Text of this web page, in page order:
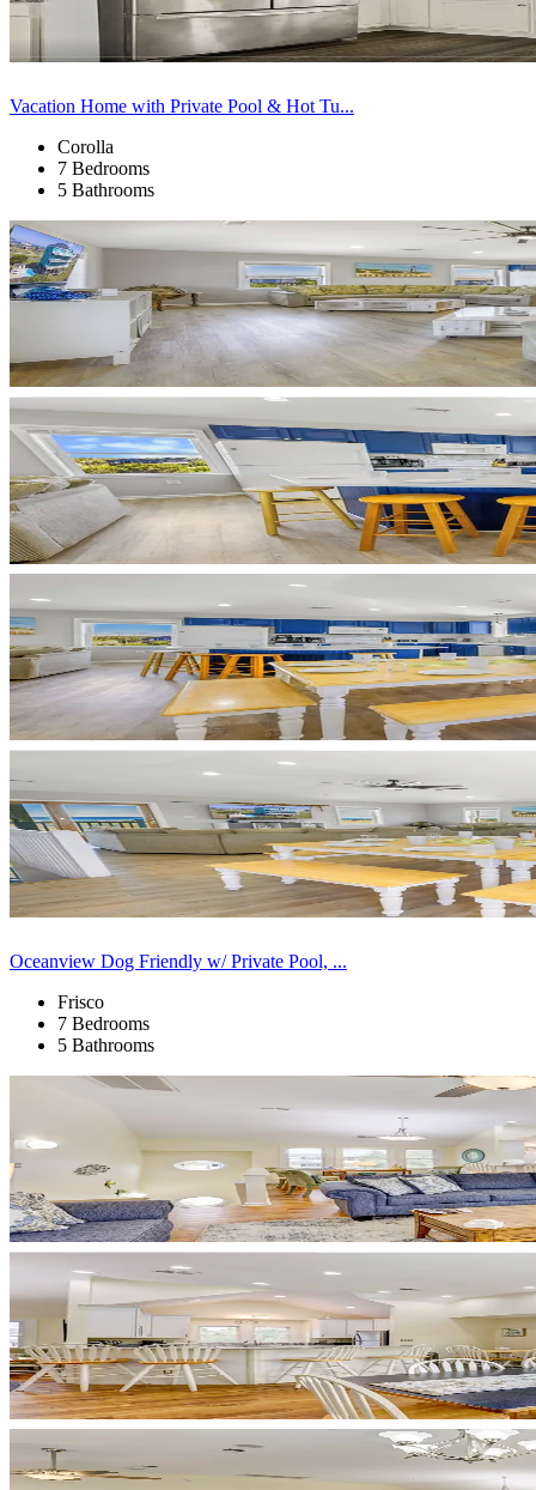
Vacation Home with Private Pool & Hot Tu...
Corolla
7 Bedrooms
5 Bathrooms
Oceanview Dog Friendly w/ Private Pool, ...
Frisco
7 Bedrooms
5 Bathrooms